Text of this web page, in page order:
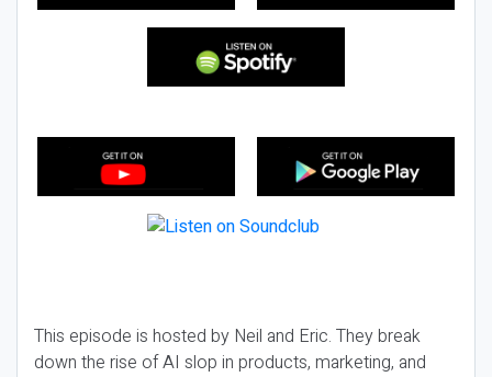
This episode is hosted by Neil and Eric. They break
down the rise of AI slop in products, marketing, and